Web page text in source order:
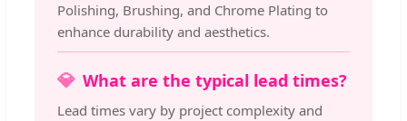
Polishing, Brushing, and Chrome Plating to
enhance durability and aesthetics.
💎 What are the typical lead times?
Lead times vary by project complexity and